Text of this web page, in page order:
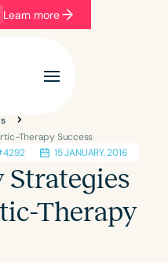
Learn more
Categories
Therapy Success
15 JANUARY, 2016
Strategies
Therapy